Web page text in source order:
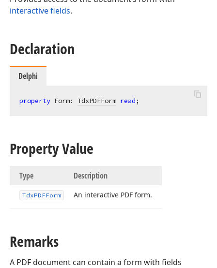
interactive fields.
Declaration
Delphi
property Form: TdxPDFForm read;
Property Value
Type Description
TdxPDFForm An interactive PDF form.
Remarks
A PDF document can contain a form with fields